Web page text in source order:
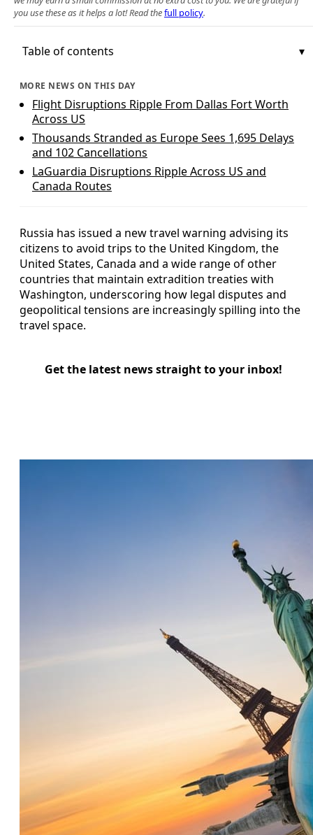
you use these as it helps a lot! Read thefull policy.
Table of contents
MORE NEWS ON THIS DAY
Flight Disruptions Ripple From Dallas Fort Worth
Across US
Thousands Stranded as Europe Sees 1,695 Delays
and 102 Cancellations
LaGuardia Disruptions Ripple Across US and
Canada Routes
Russia has issued a new travel warning advising its
citizens to avoid trips to the United Kingdom, the
United States, Canada and a wide range of other
countries that maintain extradition treaties with
Washington, underscoring how legal disputes and
geopolitical tensions are increasingly spilling into the
travel space.
Get the latest news straight to your inbox!